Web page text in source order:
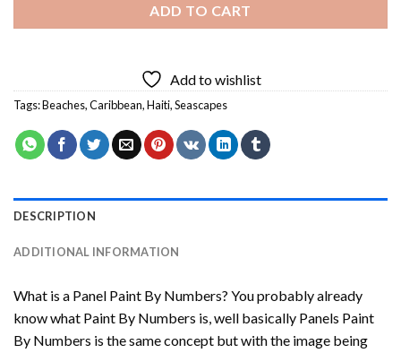
ADD TO CART
Add to wishlist
Tags:Beaches,Caribbean,Haiti,Seascapes
DESCRIPTION
ADDITIONAL INFORMATION
What is a Panel Paint By Numbers? You probably already
know what Paint By Numbers is, well basically Panels Paint
By Numbers is the same concept but with the image being